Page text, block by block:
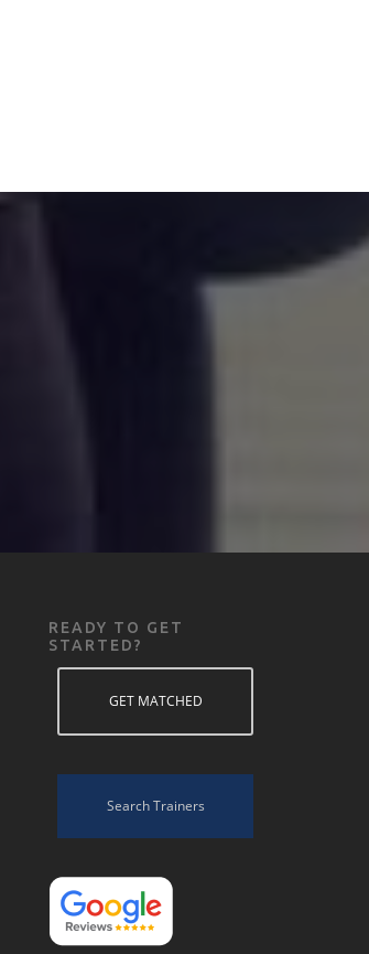
READY TO GET
STARTED?
GET MATCHED
Search Trainers